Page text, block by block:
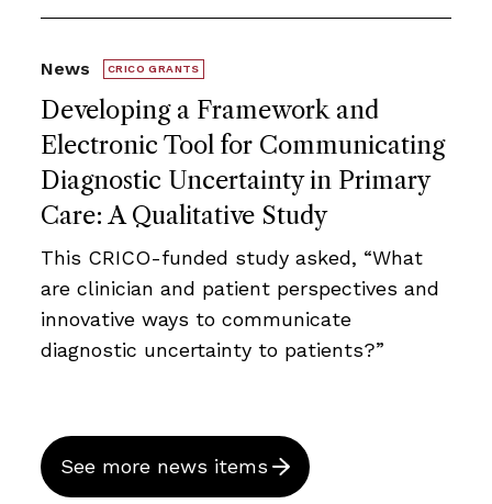
Developing a Framework and
Electronic Tool for Communicating
Diagnostic Uncertainty in Primary
Care: A Qualitative Study
News CRICO GRANTS
This CRICO-funded study asked, “What
are clinician and patient perspectives and
innovative ways to communicate
diagnostic uncertainty to patients?”
See more news items